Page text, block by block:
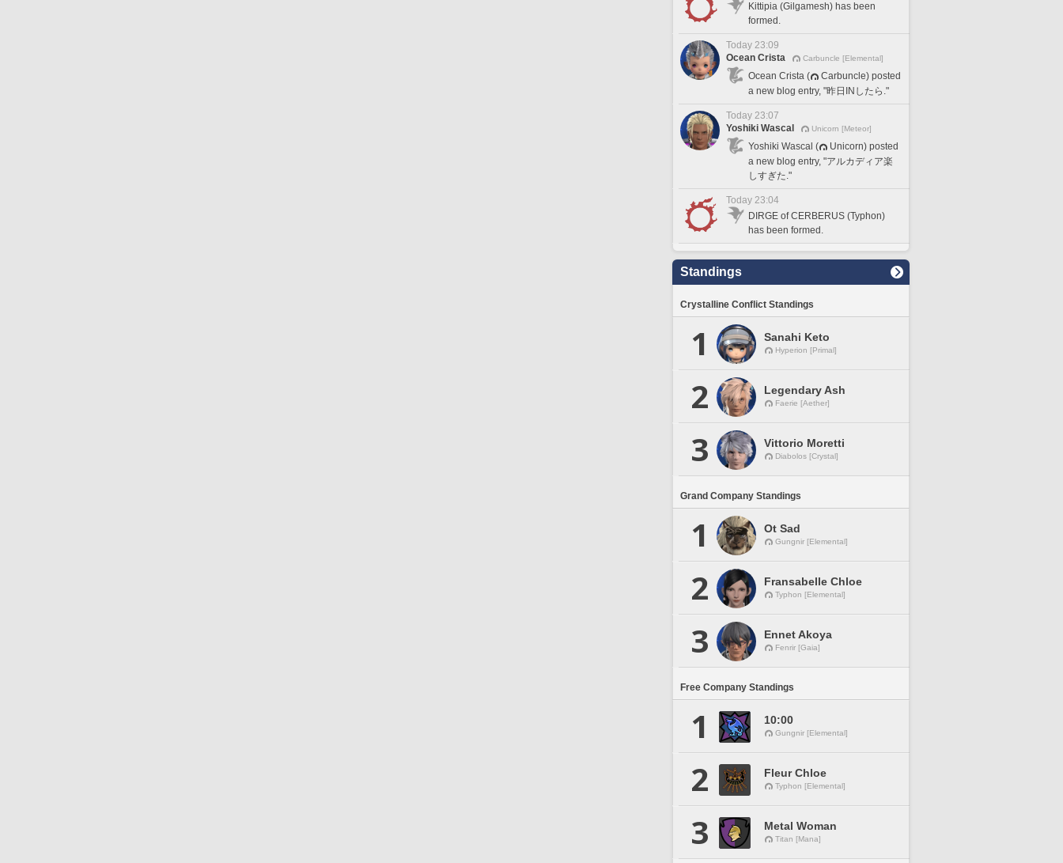
Kittipia (Gilgamesh) has been
formed.
Today 23:09
Ocean Crista
Carbuncle [Elemental]
Ocean Crista (
Carbuncle) posted
a new blog entry, "昨日INしたら."
Today 23:07
Yoshiki Wascal
Unicorn [Meteor]
Yoshiki Wascal (
Unicorn) posted
a new blog entry, "アルカディア楽
しすぎた."
Today 23:04
DIRGE of CERBERUS (Typhon)
has been formed.
Standings
Crystalline Conflict Standings
1 Sanahi Keto
Hyperion [Primal]
2 Legendary Ash
Faerie [Aether]
3 Vittorio Moretti
Diabolos [Crystal]
Grand Company Standings
1 Ot Sad
Gungnir [Elemental]
2 Fransabelle Chloe
Typhon [Elemental]
3 Ennet Akoya
Fenrir [Gaia]
Free Company Standings
1 10:00
Gungnir [Elemental]
2 Fleur Chloe
Typhon [Elemental]
3 Metal Woman
Titan [Mana]